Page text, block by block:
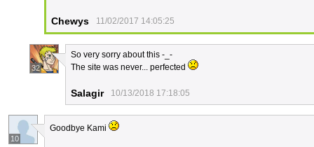
Chewys 11/02/2017 14:05:25
32
So very sorry about this -_-
The site was never... perfected
Salagir 10/13/2018 17:18:05
10
Goodbye Kami